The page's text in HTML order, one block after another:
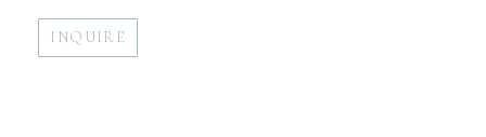
INQUIRE